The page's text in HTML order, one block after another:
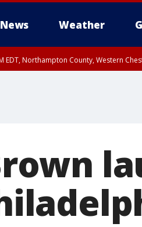
News Weather
EDT, Northampton County, Western